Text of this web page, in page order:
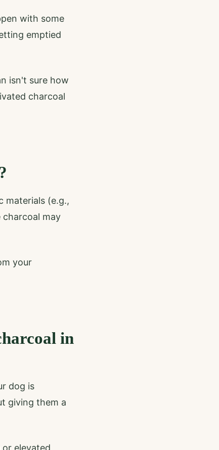
with some
emptied
isn't sure how
charcoal
materials (e.g.,
may
your
in
dog is
giving them a
elevated